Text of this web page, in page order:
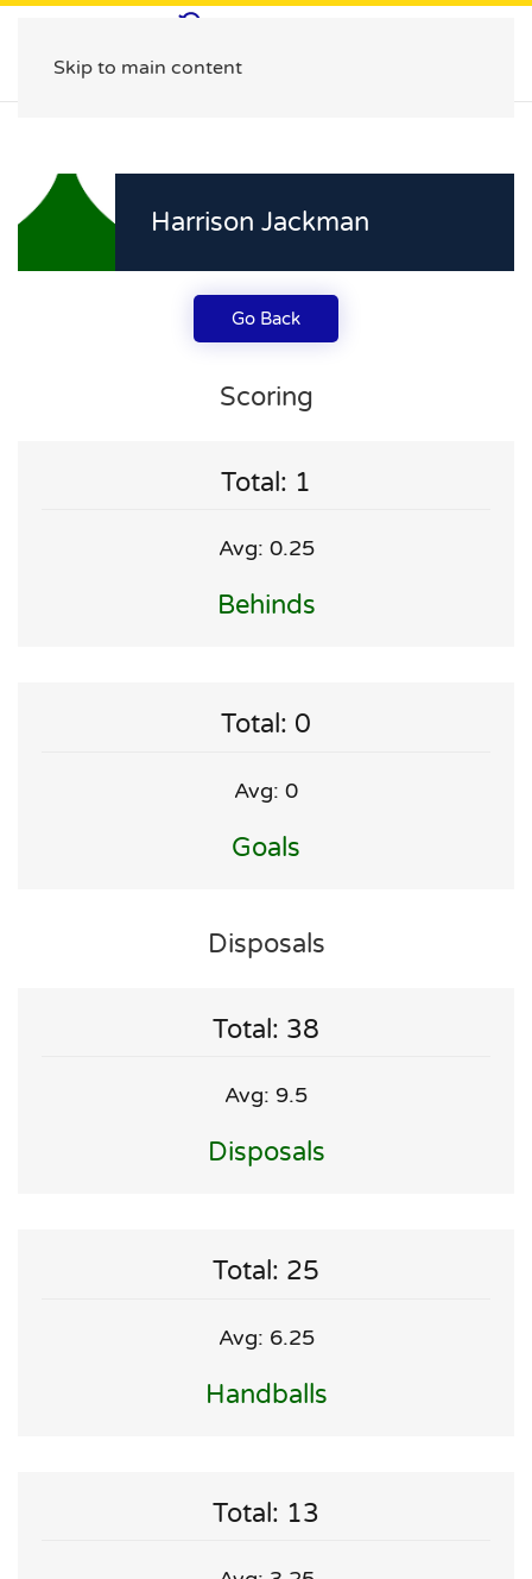
Skip to main content
Harrison Jackman
Go Back
Scoring
Total: 1
Avg: 0.25
Behinds
Total: 0
Avg: 0
Goals
Disposals
Total: 38
Avg: 9.5
Disposals
Total: 25
Avg: 6.25
Handballs
Total: 13